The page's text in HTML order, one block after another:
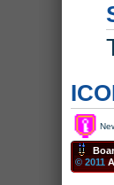
© 2011